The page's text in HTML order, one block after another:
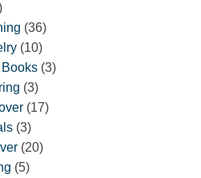
3636
products
1010
products
33
33
products
1717
33
products
2020
55